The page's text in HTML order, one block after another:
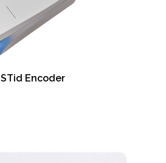
STid Encoder